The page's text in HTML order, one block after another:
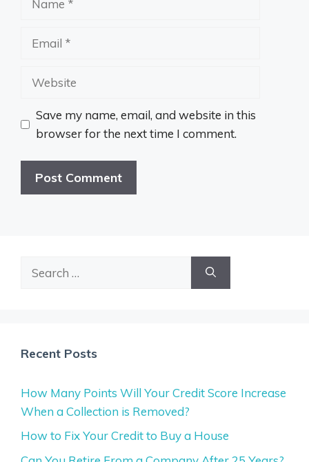
Website
Save my name, email, and website in this
browser for the next time I comment.
Recent Posts
How Many Points Will Your Credit Score Increase
When a Collection is Removed?
How to Fix Your Credit to Buy a House